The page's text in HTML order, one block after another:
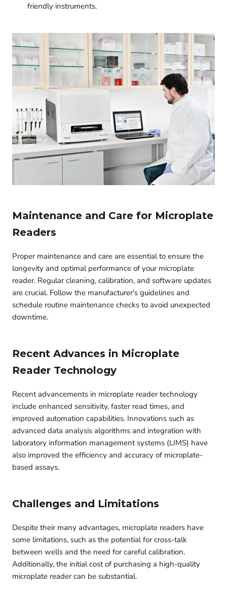
friendly instruments.
Maintenance and Care for Microplate
Readers
Proper maintenance and care are essential to ensure the
longevity and optimal performance of your microplate
reader. Regular cleaning, calibration, and software updates
are crucial. Follow the manufacturer's guidelines and
schedule routine maintenance checks to avoid unexpected
downtime.
Recent Advances in Microplate
Reader Technology
Recent advancements in microplate reader technology
include enhanced sensitivity, faster read times, and
improved automation capabilities. Innovations such as
advanced data analysis algorithms and integration with
laboratory information management systems (LIMS) have
also improved the efficiency and accuracy of microplate-
based assays.
Challenges and Limitations
Despite their many advantages, microplate readers have
some limitations, such as the potential for cross-talk
between wells and the need for careful calibration.
Additionally, the initial cost of purchasing a high-quality
microplate reader can be substantial.